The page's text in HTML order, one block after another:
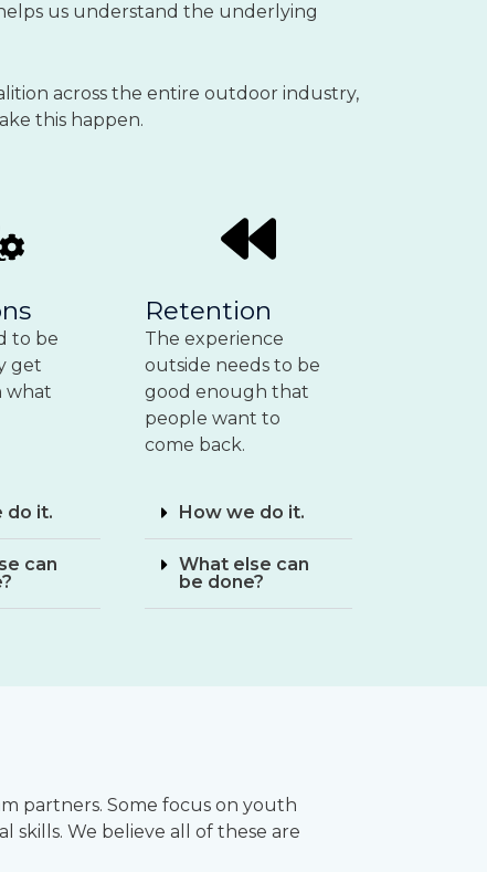
us understand the underlying
across the entire outdoor industry,
this happen.
to be
get
what
do it.
can
Retention
The experience
outside needs to be
good enough that
people want to
come back.
How we do it.
What else can
be done?
partners. Some focus on youth
skills. We believe all of these are